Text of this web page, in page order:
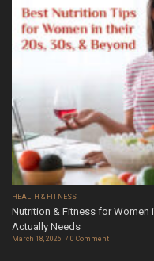
HEALTH & FITNESS
Nutrition & Fitness for Women
Actually Needs
March 18, 2026 0 Comment